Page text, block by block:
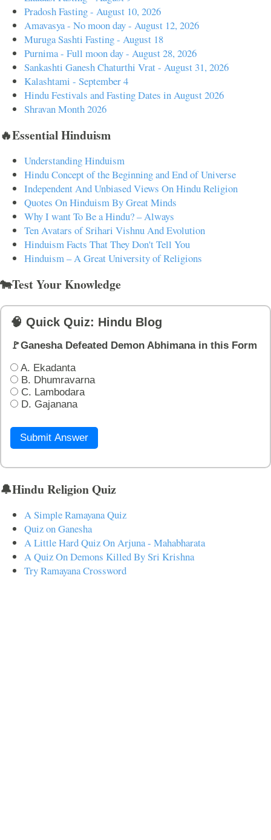
Pradosh Fasting - August 10, 2026
Amavasya - No moon day - August 12, 2026
Muruga Sashti Fasting - August 18
Purnima - Full moon day - August 28, 2026
Sankashti Ganesh Chaturthi Vrat - August 31, 2026
Kalashtami - September 4
Hindu Festivals and Fasting Dates in August 2026
Shravan Month 2026
🔥Essential Hinduism
Understanding Hinduism
Hindu Concept of the Beginning and End of Universe
Independent And Unbiased Views On Hindu Religion
Quotes On Hinduism By Great Minds
Why I want To Be a Hindu? – Always
Ten Avatars of Srihari Vishnu And Evolution
Hinduism Facts That They Don't Tell You
Hinduism – A Great University of Religions
🐄Test Your Knowledge
🧠 Quick Quiz: Hindu Blog
🚩Ganesha Defeated Demon Abhimana in this Form
A. Ekadanta
B. Dhumravarna
C. Lambodara
D. Gajanana
Submit Answer
🔔Hindu Religion Quiz
A Simple Ramayana Quiz
Quiz on Ganesha
A Little Hard Quiz On Arjuna - Mahabharata
A Quiz On Demons Killed By Sri Krishna
Try Ramayana Crossword